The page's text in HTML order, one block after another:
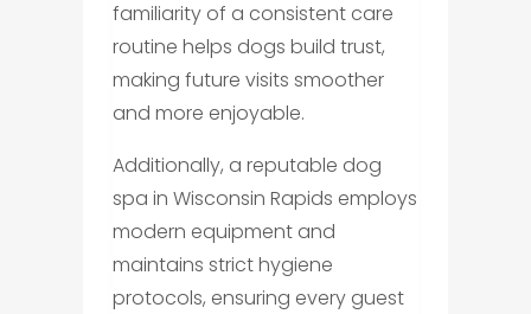
familiarity of a consistent care
routine helps dogs build trust,
making future visits smoother
and more enjoyable.
Additionally, a reputable dog
spa in Wisconsin Rapids employs
modern equipment and
maintains strict hygiene
protocols, ensuring every guest